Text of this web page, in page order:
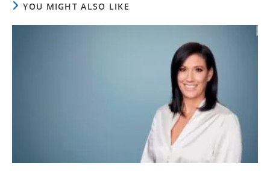
YOU MIGHT ALSO LIKE